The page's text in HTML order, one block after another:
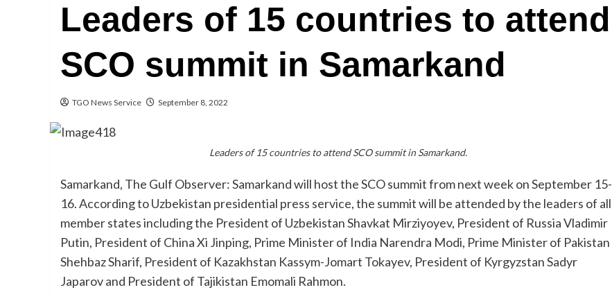
Leaders of 15 countries to attend
SCO summit in Samarkand
TGO News Service September 8, 2022
Leaders of 15 countries to attend SCO summit in Samarkand.
Samarkand, The Gulf Observer: Samarkand will host the SCO summit from next week on September 15-
16. According to Uzbekistan presidential press service, the summit will be attended by the leaders of all
member states including the President of Uzbekistan Shavkat Mirziyoyev, President of Russia Vladimir
Putin, President of China Xi Jinping, Prime Minister of India Narendra Modi, Prime Minister of Pakistan
Shehbaz Sharif, President of Kazakhstan Kassym-Jomart Tokayev, President of Kyrgyzstan Sadyr
Japarov and President of Tajikistan Emomali Rahmon.